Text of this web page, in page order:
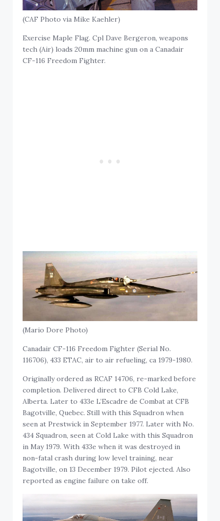
(CAF Photo via Mike Kaehler)
Exercise Maple Flag. Cpl Dave Bergeron, weapons
tech (Air) loads 20mm machine gun on a Canadair
CF-116 Freedom Fighter.
(Mario Dore Photo)
Canadair CF-116 Freedom Fighter (Serial No.
116706), 433 ETAC, air to air refueling, ca 1979-1980.
Originally ordered as RCAF 14706, re-marked before
completion. Delivered direct to CFB Cold Lake,
Alberta. Later to 433e L’Escadre de Combat at CFB
Bagotville, Quebec. Still with this Squadron when
seen at Prestwick in September 1977. Later with No.
434 Squadron, seen at Cold Lake with this Squadron
in May 1979. With 433e when it was destroyed in
non-fatal crash during low level training, near
Bagotville, on 13 December 1979. Pilot ejected. Also
reported as engine failure on take off.